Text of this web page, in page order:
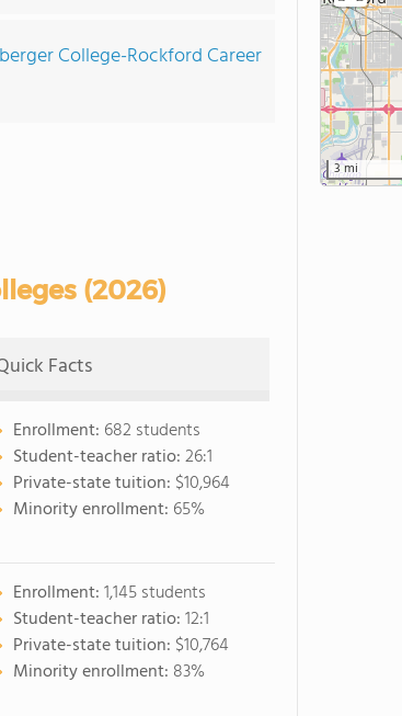
College-Rockford Career
(2026)
Facts
Enrollment: 682 students
Student-teacher ratio:26:1
Private-state tuition: $10,964
Minority enrollment: 65%
Enrollment:1,145 students
Student-teacher ratio:12:1
Private-state tuition: $10,764
Minority enrollment: 83%
3 mi